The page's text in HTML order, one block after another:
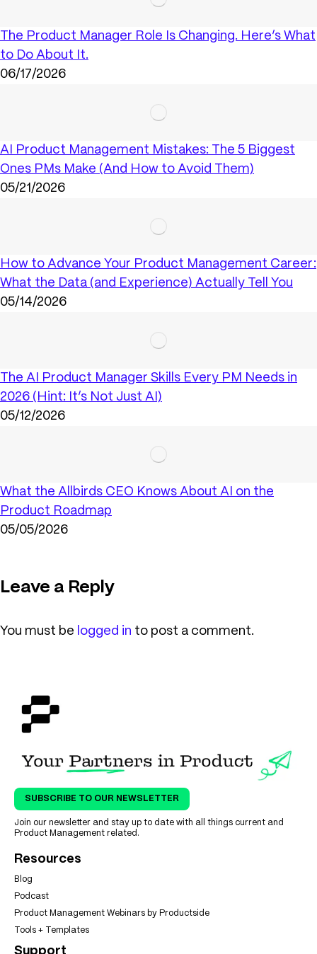
The Product Manager Role Is Changing. Here’s What
to Do About It.
06/17/2026
AI Product Management Mistakes: The 5 Biggest
Ones PMs Make (And How to Avoid Them)
05/21/2026
How to Advance Your Product Management Career:
What the Data (and Experience) Actually Tell You
05/14/2026
The AI Product Manager Skills Every PM Needs in
2026 (Hint: It’s Not Just AI)
05/12/2026
What the Allbirds CEO Knows About AI on the
Product Roadmap
05/05/2026
Leave a Reply
You must be logged in to post a comment.
SUBSCRIBE TO OUR NEWSLETTER
Join our newsletter and stay up to date with all things current and
Product Management related.
Resources
Blog
Podcast
Product Management Webinars by Productside
Tools + Templates
Support